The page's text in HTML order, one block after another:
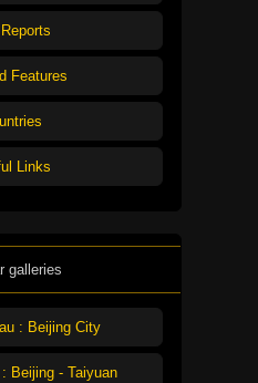
Features
Links
galleries
: Beijing City
Beijing - Taiyuan